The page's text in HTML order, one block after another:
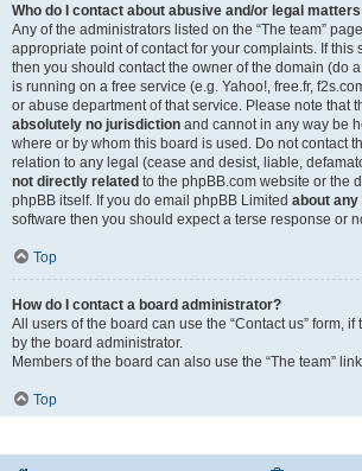
Who do I contact about abusive and/or legal
Any of the administrators listed on the “The team”
appropriate point of contact for your complaints. If this
then you should contact the owner of the domain (do a
is running on a free service (e.g. Yahoo!, free.fr,
or abuse department of that service. Please note that
absolutely no jurisdiction and cannot in any way be
where or by whom this board is used. Do not contact
relation to any legal (cease and desist, liable,
not directly related to the phpBB.com website or the
phpBB itself. If you do email phpBB Limited about
software then you should expect a terse response or
Top
How do I contact a board administrator?
All users of the board can use the “Contact us” form,
by the board administrator.
Members of the board can also use the “The team” link.
Top